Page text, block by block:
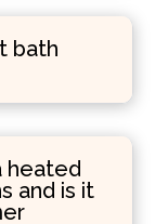
bath
heated
and is it